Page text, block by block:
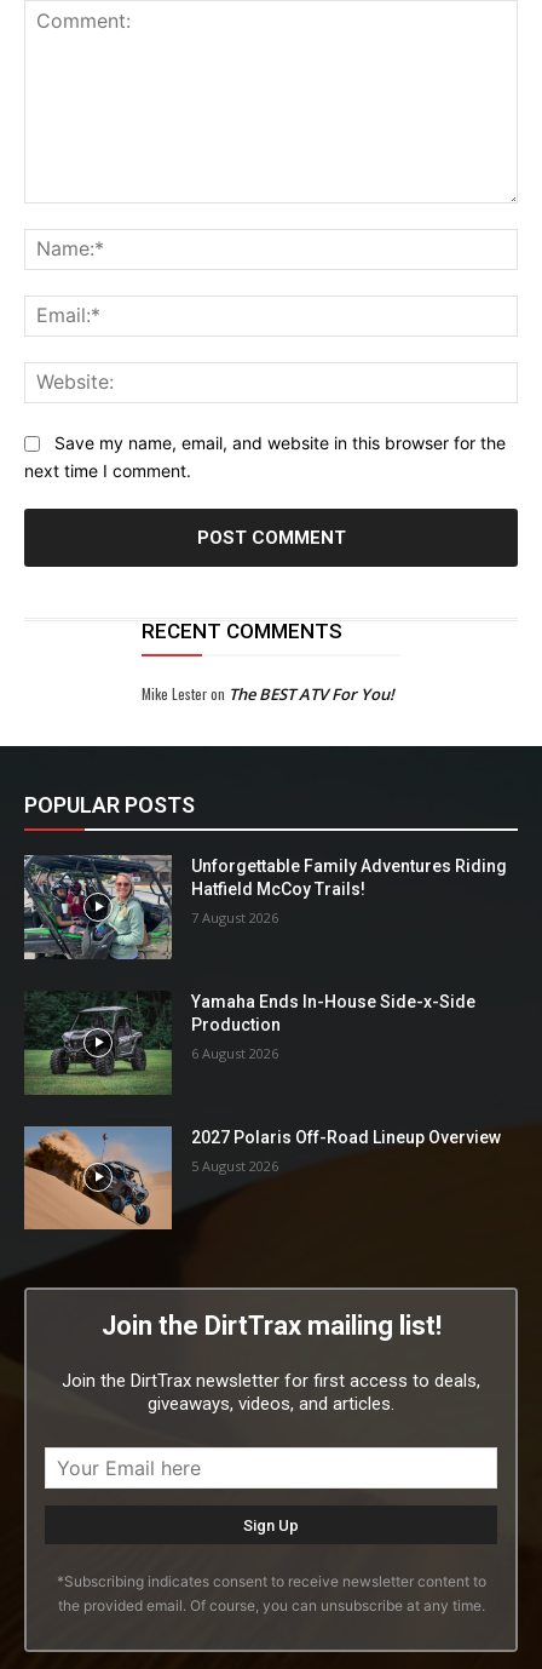
Save my name, email, and website in this browser for the
next time I comment.
RECENT COMMENTS
Mike Lesteron The BEST ATV For You!
POPULAR POSTS
Unforgettable Family Adventures Riding
Hatfield McCoy Trails!
7 August 2026
Yamaha Ends In-House Side-x-Side
Production
6 August 2026
2027 Polaris Off-Road Lineup Overview
5 August 2026
Join the DirtTrax mailing list!
Join the DirtTrax newsletter for first access to deals,
giveaways, videos, and articles.
*Subscribing indicates consent to receive newsletter content to
the provided email. Of course, you can unsubscribe at any time.